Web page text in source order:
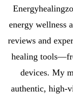
energy wellness
reviews and
healing
devices. My
authentic, high-